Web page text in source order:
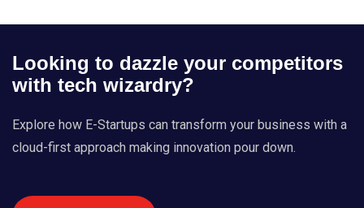
Looking to dazzle your competitors
with tech wizardry?
Explore how E-Startups can transform your business with a
cloud-first approach making innovation pour down.